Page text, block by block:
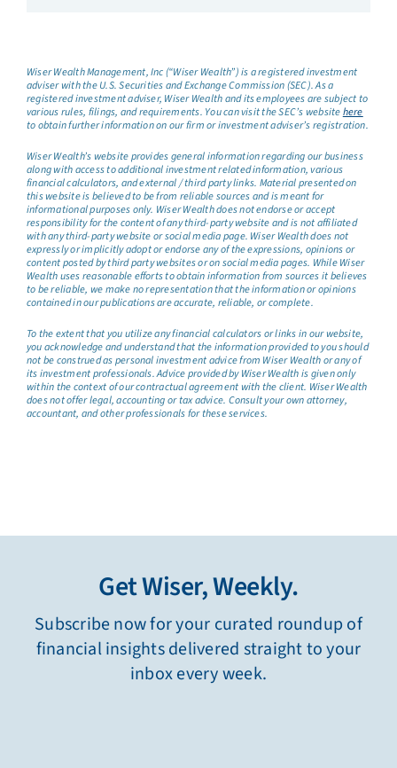
Wiser Wealth Management, Inc (“Wiser Wealth”) is a registered investment
adviser with the U.S. Securities and Exchange Commission (SEC). As a
registered investment adviser, Wiser Wealth and its employees are subject to
various rules, filings, and requirements. You can visit the SEC’s websitehere
to obtain further information on our firm or investment adviser’s registration.
Wiser Wealth’s website provides general information regarding our business
along with access to additional investment related information, various
financial calculators, and external / third party links. Material presented on
this website is believed to be from reliable sources and is meant for
informational purposes only. Wiser Wealth does not endorse or accept
responsibility for the content of any third-party website and is not affiliated
with any third-party website or social media page. Wiser Wealth does not
expressly or implicitly adopt or endorse any of the expressions, opinions or
content posted by third party websites or on social media pages. While Wiser
Wealth uses reasonable efforts to obtain information from sources it believes
to be reliable, we make no representation that the information or opinions
contained in our publications are accurate, reliable, or complete.
To the extent that you utilize any financial calculators or links in our website,
you acknowledge and understand that the information provided to you should
not be construed as personal investment advice from Wiser Wealth or any of
its investment professionals. Advice provided by Wiser Wealth is given only
within the context of our contractual agreement with the client. Wiser Wealth
does not offer legal, accounting or tax advice. Consult your own attorney,
accountant, and other professionals for these services.
Get Wiser, Weekly.
Subscribe now for your curated roundup of
financial insights delivered straight to your
inbox every week.